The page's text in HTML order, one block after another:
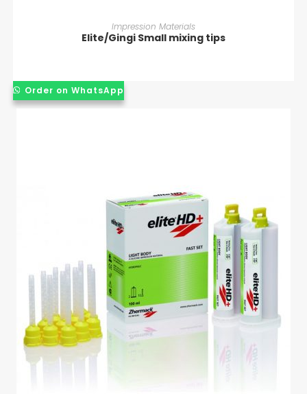
READ MORE
Impression Materials
Elite/Gingi Small mixing tips
Order on WhatsApp